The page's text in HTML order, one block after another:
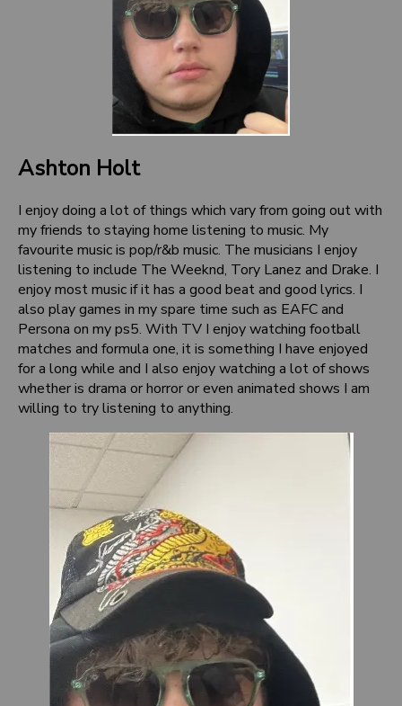
Ashton Holt
I enjoy doing a lot of things which vary from going out with
my friends to staying home listening to music. My
favourite music is pop/r&b music. The musicians I enjoy
listening to include The Weeknd, Tory Lanez and Drake. I
enjoy most music if it has a good beat and good lyrics. I
also play games in my spare time such as EAFC and
Persona on my ps5. With TV I enjoy watching football
matches and formula one, it is something I have enjoyed
for a long while and I also enjoy watching a lot of shows
whether is drama or horror or even animated shows I am
willing to try listening to anything.